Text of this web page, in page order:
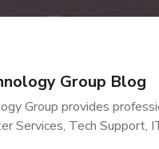
Group Blog
Group provides
Services, Tech Support,